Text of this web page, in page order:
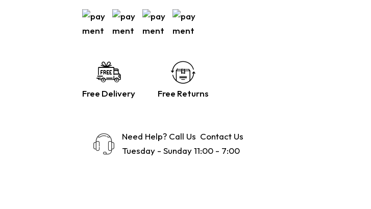
Free Delivery Free Returns
Need Help? Call Us Contact Us
Tuesday - Sunday 11:00 - 7:00